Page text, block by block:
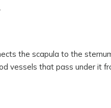
the scapula to the
vessels that pass under it